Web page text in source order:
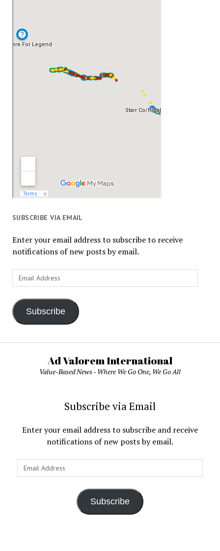
SUBSCRIBE VIA EMAIL
Enter your email address to subscribe to receive
notifications of new posts by email.
Email
Address
Subscribe
Ad Valorem International
Value-Based News - Where We Go One, We Go All
Subscribe via Email
Enter your email address to subscribe and receive
notifications of new posts by email.
Email
Address
Subscribe